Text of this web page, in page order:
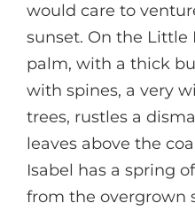
would care to
sunset. On the Little
palm, with a thick
with spines, a very
trees, rustles a
leaves above the
Isabel has a spring
from the overgrown